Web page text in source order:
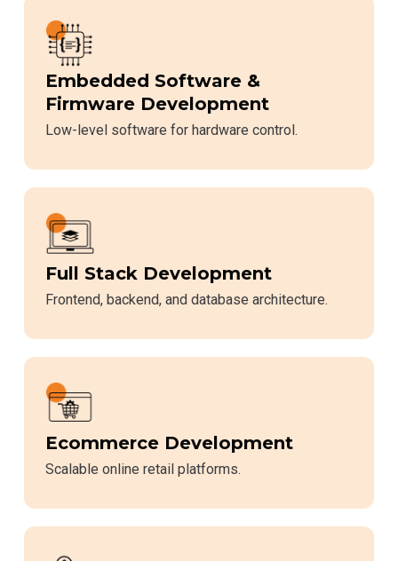
Embedded Software &
Firmware Development
Low-level software for hardware control.
Full Stack Development
Frontend, backend, and database architecture.
Ecommerce Development
Scalable online retail platforms.